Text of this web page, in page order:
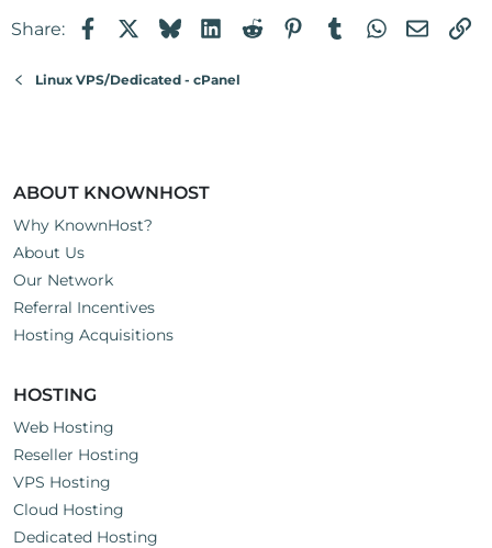
i
s
Share: FacebookBlueskyLinkedIn
RedditPinterest
TumblrWhatsApp
Email
Linux VPS/Dedicated - cPanel
ABOUT KNOWNHOST
Why KnownHost?
About Us
Our Network
Referral Incentives
Hosting Acquisitions
HOSTING
Web Hosting
Reseller Hosting
VPS Hosting
Cloud Hosting
Dedicated Hosting